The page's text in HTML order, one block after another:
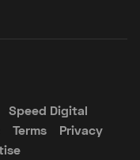
Speed Digital
Terms
Privacy